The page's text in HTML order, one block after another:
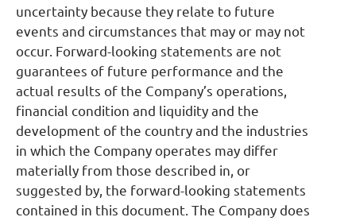
uncertainty because they relate to future
events and circumstances that may or may not
occur. Forward-looking statements are not
guarantees of future performance and the
actual results of the Company’s operations,
financial condition and liquidity and the
development of the country and the industries
in which the Company operates may differ
materially from those described in, or
suggested by, the forward-looking statements
contained in this document. The Company does